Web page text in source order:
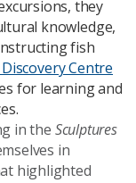
they
knowledge,
fish
Centre
for learning and
in the Sculptures
in
highlighted